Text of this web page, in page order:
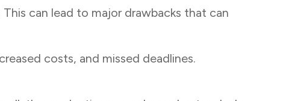
can lead to major drawbacks that can
costs, and missed deadlines.